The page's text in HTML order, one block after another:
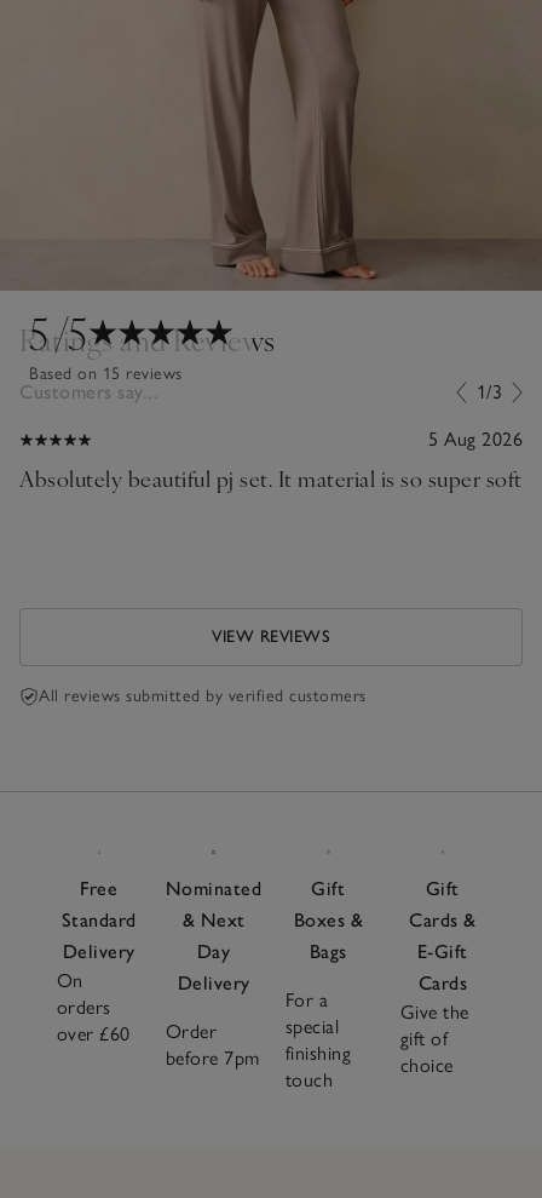
5/5
Based on 15 reviews
Ratings and Reviews
Customers say... 1/3
5 Aug 2026
Absolutely beautiful pj set. It material is so super soft
VIEW REVIEWS
All reviews submitted by verified customers
Free
Standard
Delivery
On
orders
over £60
Nominated
& Next
Day
Delivery
Order
before 7pm
Gift
Boxes &
Bags
For a
special
finishing
touch
Gift
Cards &
E-Gift
Cards
Give the
gift of
choice